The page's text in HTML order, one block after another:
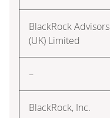
BlackRock Advisors
(UK) Limited
–
BlackRock, Inc.